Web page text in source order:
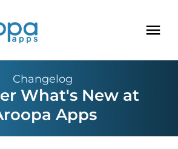
Changelog
What's New at
Apps